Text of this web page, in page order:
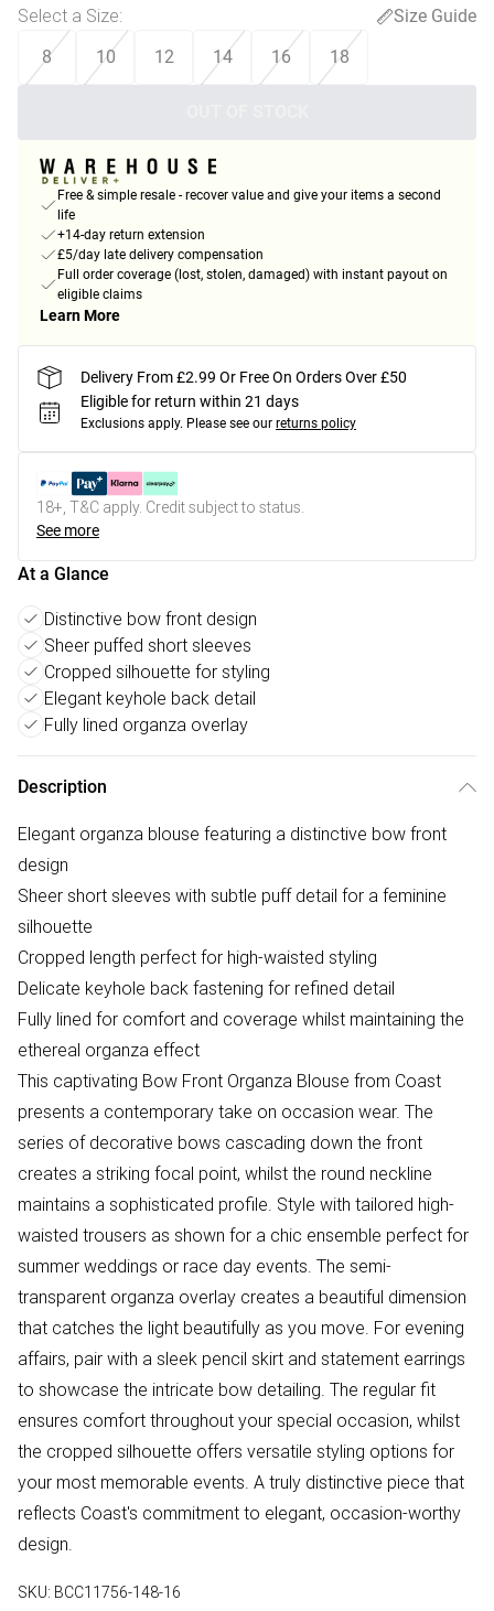
Select a Size:
Size Guide
8
10 12 14 16 18
Free & simple resale - recover value and give your items a second
life
+14-day return extension
£5/day late delivery compensation
Full order coverage (lost, stolen, damaged) with instant payout on
eligible claims
Learn More
Delivery From £2.99 Or Free On Orders Over £50
Eligible for return within 21 days
Exclusions apply. Please see our returns policy
18+, T&C apply. Credit subject to status.
See more
At a Glance
Distinctive bow front design
Sheer puffed short sleeves
Cropped silhouette for styling
Elegant keyhole back detail
Fully lined organza overlay
Description
Elegant organza blouse featuring a distinctive bow front
design
Sheer short sleeves with subtle puff detail for a feminine
silhouette
Cropped length perfect for high-waisted styling
Delicate keyhole back fastening for refined detail
Fully lined for comfort and coverage whilst maintaining the
ethereal organza effect
This captivating Bow Front Organza Blouse from Coast
presents a contemporary take on occasion wear. The
series of decorative bows cascading down the front
creates a striking focal point, whilst the round neckline
maintains a sophisticated profile. Style with tailored high-
waisted trousers as shown for a chic ensemble perfect for
summer weddings or race day events. The semi-
transparent organza overlay creates a beautiful dimension
that catches the light beautifully as you move. For evening
affairs, pair with a sleek pencil skirt and statement earrings
to showcase the intricate bow detailing. The regular fit
ensures comfort throughout your special occasion, whilst
the cropped silhouette offers versatile styling options for
your most memorable events. A truly distinctive piece that
reflects Coast's commitment to elegant, occasion-worthy
design.
SKU: BCC11756-148-16